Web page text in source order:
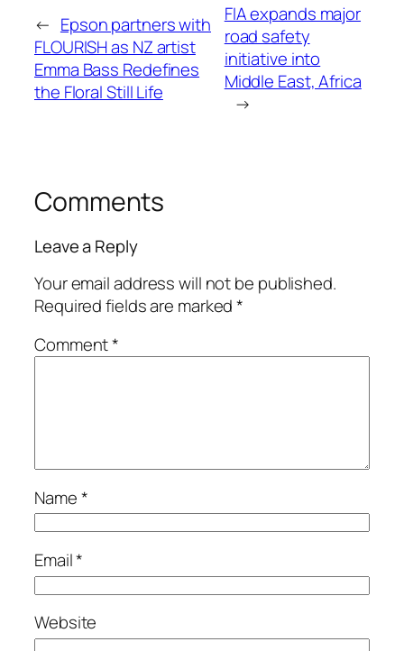
← Epson partners with
FLOURISH as NZ artist
Emma Bass Redefines
the Floral Still Life
FIA expands major
road safety
initiative into
Middle East, Africa
→
Comments
Leave a Reply
Your email address will not be published.
Required fields are marked*
Comment*
Name*
Email*
Website